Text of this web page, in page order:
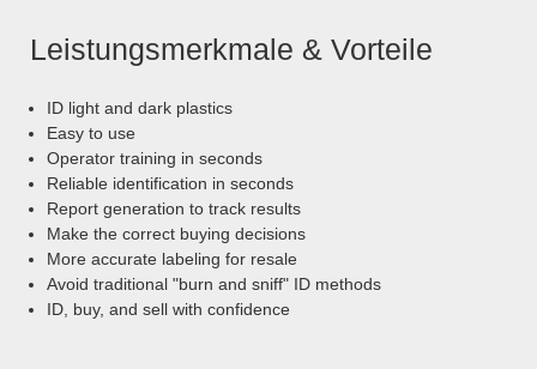
Leistungsmerkmale & Vorteile
ID light and dark plastics
Easy to use
Operator training in seconds
Reliable identification in seconds
Report generation to track results
Make the correct buying decisions
More accurate labeling for resale
Avoid traditional "burn and sniff" ID methods
ID, buy, and sell with confidence